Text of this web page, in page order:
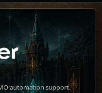
automation support.